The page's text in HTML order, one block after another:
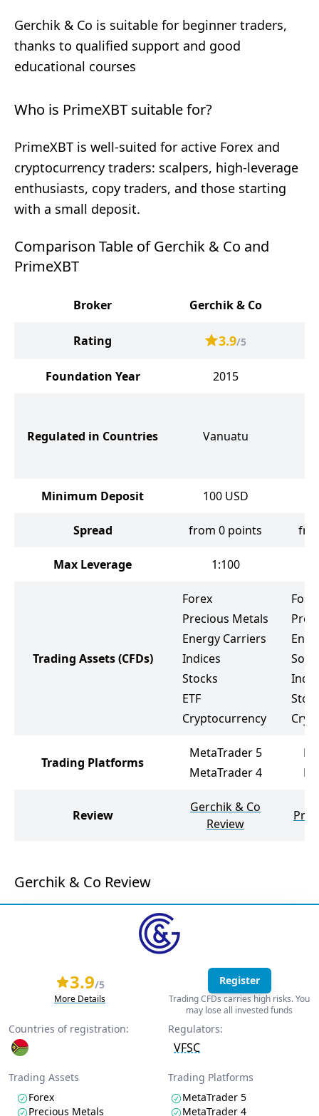
Gerchik & Co is suitable for beginner traders,
thanks to qualified support and good
educational courses
Who is PrimeXBT suitable for?
PrimeXBT is well-suited for active Forex and
cryptocurrency traders: scalpers, high-leverage
enthusiasts, copy traders, and those starting
with a small deposit.
Comparison Table of Gerchik & Co and
PrimeXBT
Broker Gerchik & Co
Rating 3.9/5
Foundation Year 2015
Regulated in Countries Vanuatu
Minimum Deposit 100 USD
Spread from 0 points
Max Leverage 1:100
Trading Assets(CFDs)
Forex
Precious Metals
Energy Carriers
Indices
Stocks
ETF
Cryptocurrency
Soft
Trading Platforms
MetaTrader 5
MetaTrader 4
Review
Gerchik & Co
Review
Gerchik & Co Review
3.9/5
More Details
Register
Trading CFDs carries high risks. You
may lose all invested funds
Countries of registration: Regulators:
VFSC
Trading Assets
Forex
Precious Metals
Trading Platforms
MetaTrader 5
MetaTrader 4